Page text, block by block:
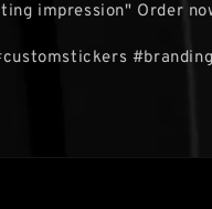
impression" Order
#branding